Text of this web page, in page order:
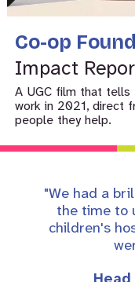
Co-op
Impact
A UGC film that tells
work in 2021, direct
people they help.
"We had a
the time to
children's